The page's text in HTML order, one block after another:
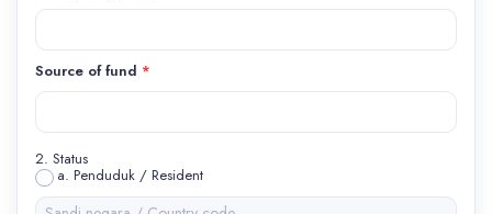
Source of fund *
2. Status
a. Penduduk / Resident